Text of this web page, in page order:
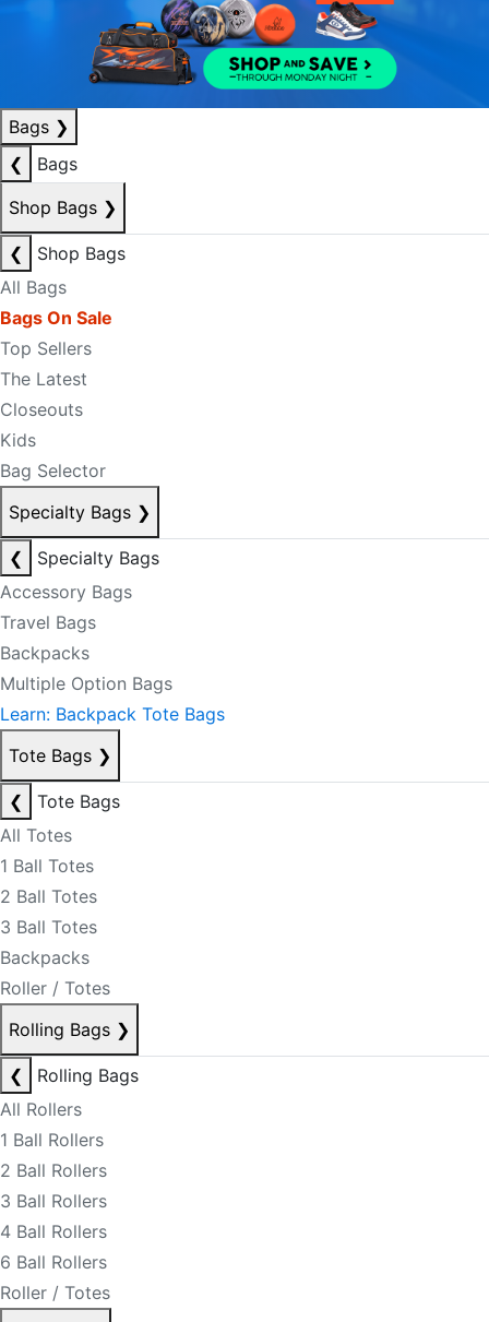
Bags ❯
❮
Bags
Shop Bags ❯
❮
Shop Bags
All Bags
Bags On Sale
Top Sellers
The Latest
Closeouts
Kids
Bag Selector
Specialty Bags ❯
❮
Specialty Bags
Accessory Bags
Travel Bags
Backpacks
Multiple Option Bags
Learn: Backpack Tote Bags
Tote Bags ❯
❮
Tote Bags
All Totes
1 Ball Totes
2 Ball Totes
3 Ball Totes
Backpacks
Roller / Totes
Rolling Bags ❯
❮
Rolling Bags
All Rollers
1 Ball Rollers
2 Ball Rollers
3 Ball Rollers
4 Ball Rollers
6 Ball Rollers
Roller / Totes